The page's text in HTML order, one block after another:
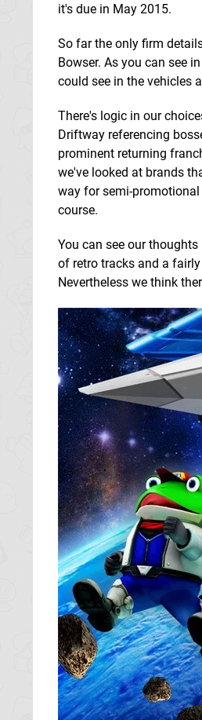
it's due in May 2015.
So far the only firm
Bowser. As you can see
could see in the vehicles
There's logic in our
Driftway referencing
prominent returning
we've looked at brands
way for semi-
course.
You can see our
of retro tracks and a
Nevertheless we think